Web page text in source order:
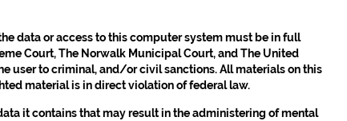
data or access to this computer system must be in full
Court, The Norwalk Municipal Court, and The United
user to criminal, and/or civil sanctions. All materials on this
material is in direct violation of federal law.
it contains that may result in the administering of mental